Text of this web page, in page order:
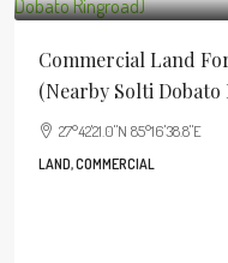
Commercial Land
(Nearby Solti
27°42'21.0"N 85°16'38.8"E
LAND, COMMERCIAL